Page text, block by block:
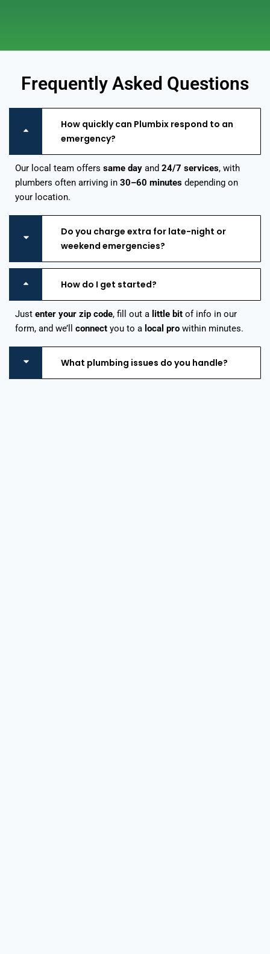
Frequently Asked Questions
How quickly can Plumbix respond to an
emergency?
Our local team offers same day and 24/7 services, with
plumbers often arriving in 30–60 minutes depending on
your location.
Do you charge extra for late-night or
weekend emergencies?
How do I get started?
Just enter your zip code, fill out a little bit of info in our
form, and we’ll connect you to a local pro within minutes.
What plumbing issues do you handle?